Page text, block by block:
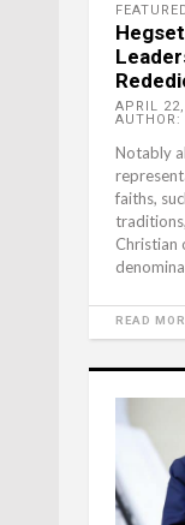
APRIL
Notably
faiths,
Christian
READ